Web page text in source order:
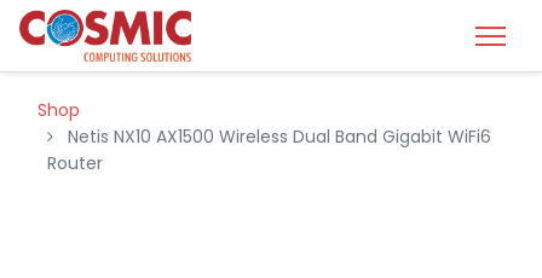
Shop
Netis NX10 AX1500 Wireless Dual Band Gigabit WiFi6
Router